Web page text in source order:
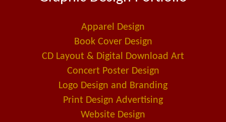
o
k
i
n
a
l
t
Apparel Design
Book Cover Design
CD Layout & Digital Download Art
Concert Poster Design
Logo Design and Branding
Print Design Advertising
Website Design